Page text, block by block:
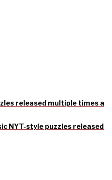
released multiple times a
NYT-style puzzles released